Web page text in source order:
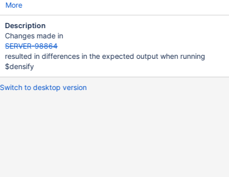
More
Description
Changes made in
SERVER-98864
resulted in differences in the expected output when running
$densify
Switch to desktop version